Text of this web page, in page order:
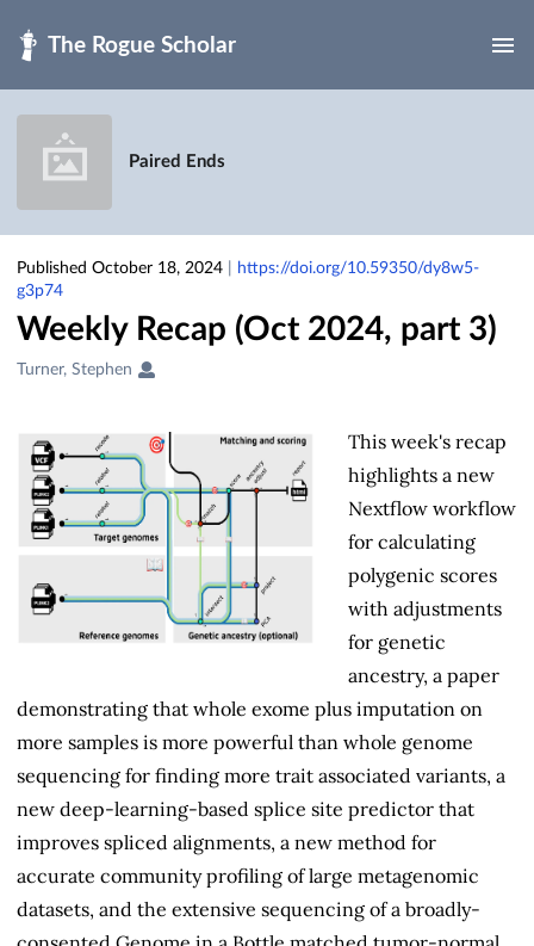
Paired Ends
Published October 18, 2024
https://doi.org/10.59350/dy8w5-
g3p74
Weekly Recap (Oct 2024, part 3)
Creators
Turner, Stephen
This week's recap
highlights a new
Nextflow workflow
for calculating
polygenic scores
with adjustments
for genetic
ancestry, a paper
demonstrating that whole exome plus imputation on
more samples is more powerful than whole genome
sequencing for finding more trait associated variants, a
new deep-learning-based splice site predictor that
improves spliced alignments, a new method for
accurate community profiling of large metagenomic
datasets, and the extensive sequencing of a broadly-